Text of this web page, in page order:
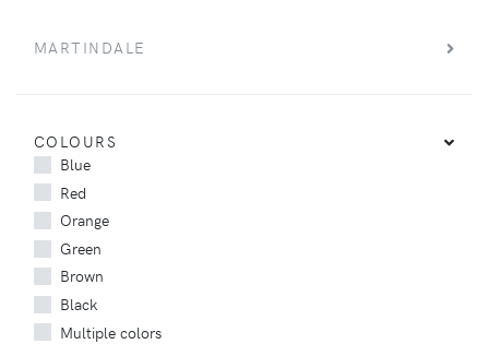
MARTINDALE
COLOURS
Blue
Red
Orange
Green
Brown
Black
Multiple colors